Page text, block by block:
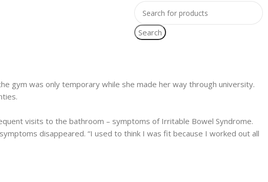
Search
gym was only temporary while she made her way through university.
visits to the bathroom – symptoms of Irritable Bowel Syndrome.
disappeared. “I used to think I was fit because I worked out all